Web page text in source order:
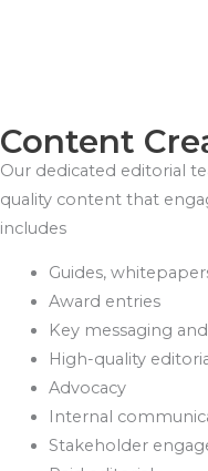
Content
Our dedicated editorial
quality content that
includes
Guides,
Award entries
Key messaging
High-quality
Advocacy
Internal
Stakeholder